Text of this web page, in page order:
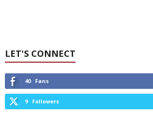
LET'S CONNECT
40 Fans
9 Followers